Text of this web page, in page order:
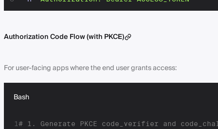
Authorization Code Flow (with PKCE)
For user-facing apps where the end user grants access:
Bash
1# 1. Generate PKCE code_verifier and